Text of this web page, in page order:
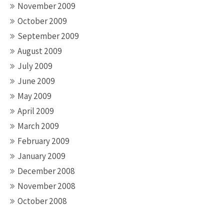
November 2009
October 2009
September 2009
August 2009
July 2009
June 2009
May 2009
April 2009
March 2009
February 2009
January 2009
December 2008
November 2008
October 2008